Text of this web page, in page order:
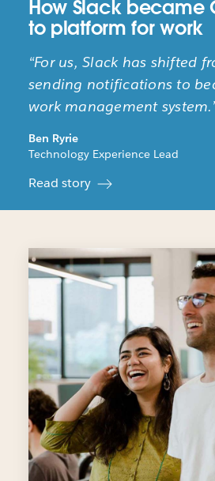
How Slack became
to platform for work
“For us, Slack has shifted
sending notifications to
work management
Ben Ryrie
Technology Experience Lead
Read story